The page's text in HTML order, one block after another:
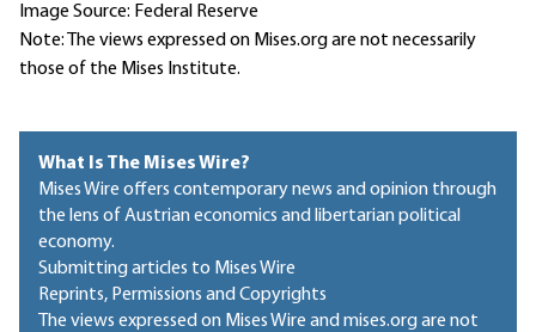
Image Source: Federal Reserve
Note: The views expressed on Mises.org are not necessarily
those of the Mises Institute.
What Is The Mises Wire?
Mises Wire offers contemporary news and opinion through
the lens of Austrian economics and libertarian political
economy.
Submitting articles to Mises Wire
Reprints, Permissions and Copyrights
The views expressed on Mises Wire and mises.org are not